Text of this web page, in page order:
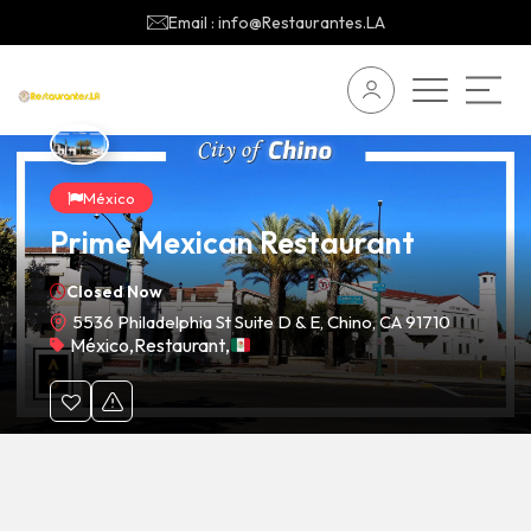
Email : info@Restaurantes.LA
México
Prime Mexican Restaurant
Closed Now
5536 Philadelphia St Suite D & E, Chino, CA 91710
México,Restaurant,